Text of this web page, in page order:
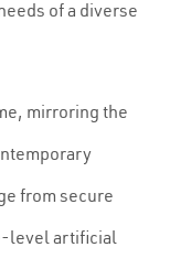
of a diverse
mirroring the
from secure
level artificial